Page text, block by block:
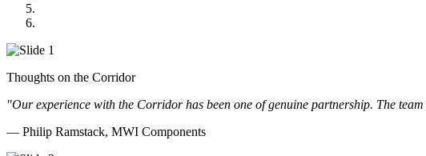
Thoughts on the Corridor
"Our experience with the Corridor has been one of genuine partnership. The
— Philip Ramstack, MWI Components